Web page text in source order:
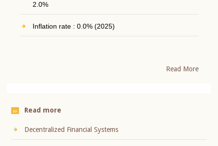
2.0%
Inflation rate : 0.0% (2025)
Read More
Read more
Decentralized Financial Systems